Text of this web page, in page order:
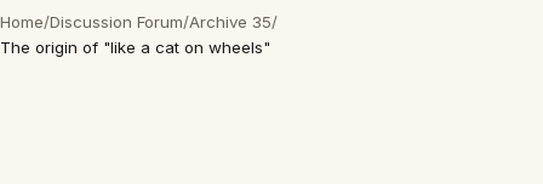
Home/Discussion Forum/Archive 35/
The origin of "like a cat on wheels"